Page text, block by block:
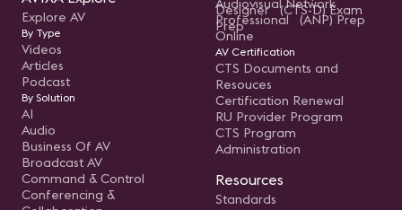
Explore AV
By Type
Videos
Articles
Podcast
By Solution
AI
Audio
Business Of AV
Broadcast AV
Command & Control
Conferencing &
Designer (CTS-D) Exam
Prep
Audiovisual Network
Professional (ANP) Prep
Online
AV Certification
CTS Documents and
Resouces
Certification Renewal
RU Provider Program
CTS Program
Administration
Resources
Standards